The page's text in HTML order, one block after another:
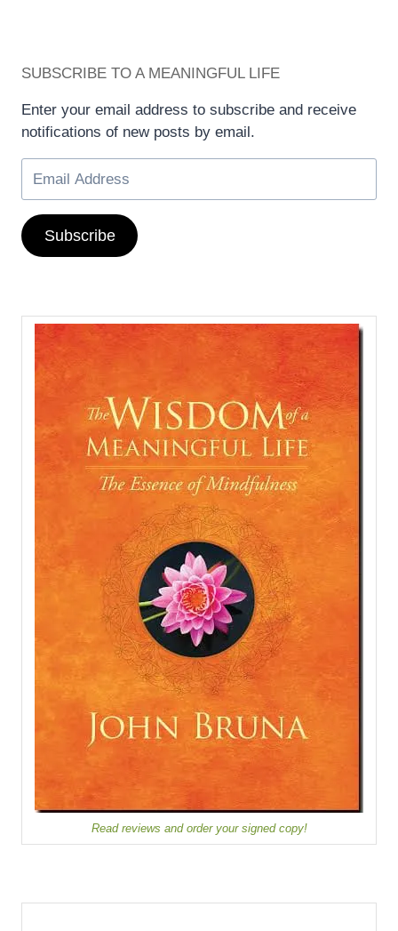
SUBSCRIBE TO A MEANINGFUL LIFE
Enter your email address to subscribe and receive
notifications of new posts by email.
Subscribe
Read reviews and order your signed copy!